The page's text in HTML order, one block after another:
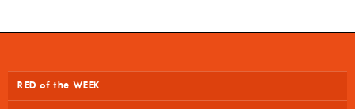
RED of the WEEK